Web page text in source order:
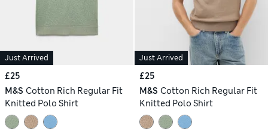
Just Arrived
£25
M&S Cotton Rich Regular Fit
Knitted Polo Shirt
Just Arrived
£25
M&S Cotton Rich Regular Fit
Knitted Polo Shirt